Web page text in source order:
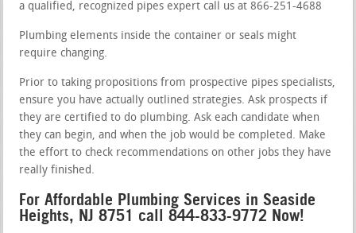
a qualified, recognized pipes expert call us at 866-251-4688
Plumbing elements inside the container or seals might
require changing.
Prior to taking propositions from prospective pipes specialists,
ensure you have actually outlined strategies. Ask prospects if
they are certified to do plumbing. Ask each candidate when
they can begin, and when the job would be completed. Make
the effort to check recommendations on other jobs they have
really finished.
For Affordable Plumbing Services in Seaside
Heights, NJ 8751 call 844-833-9772 Now!